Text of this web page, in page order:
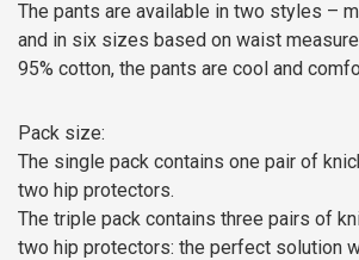
The pants are available in two styles –
and in six sizes based on waist
95% cotton, the pants are cool and
Pack size:
The single pack contains one pair of
two hip protectors.
The triple pack contains three pairs of
two hip protectors: the perfect solution